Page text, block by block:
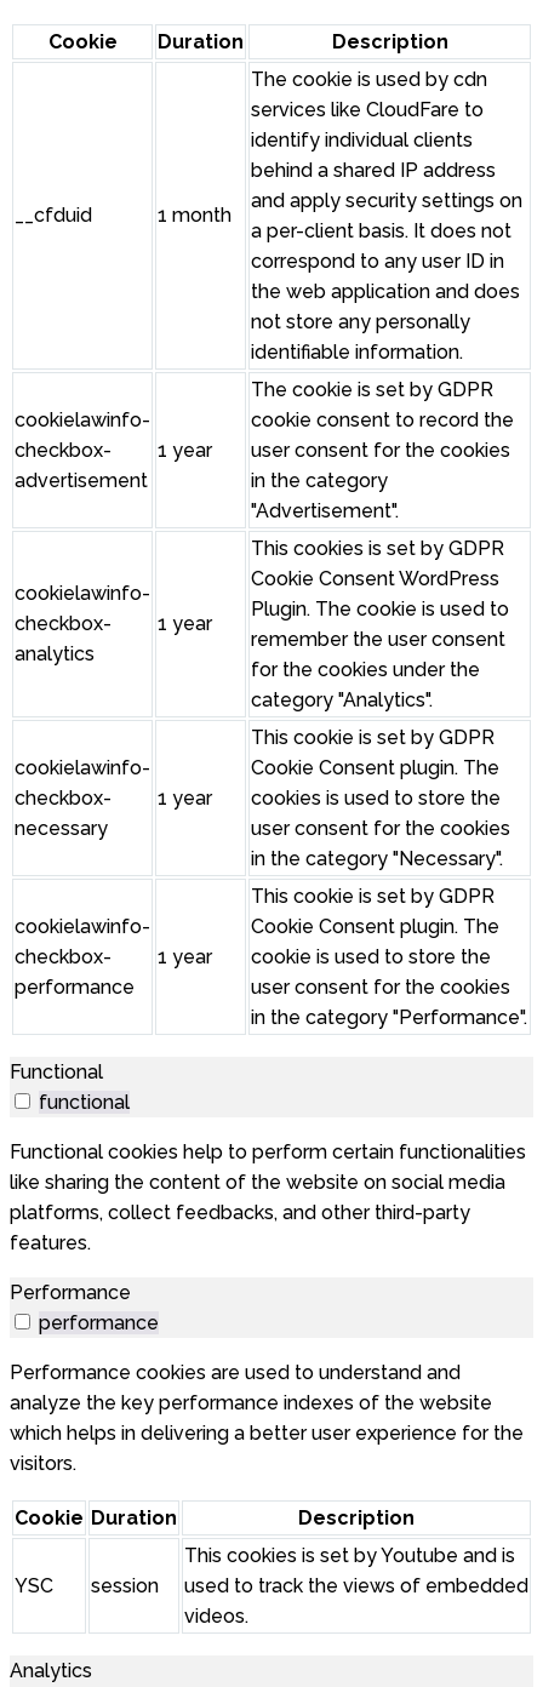
Cookie Duration Description
__cfduid 1 month
The cookie is used by cdn
services like CloudFare to
identify individual clients
behind a shared IP address
and apply security settings on
a per-client basis. It does not
correspond to any user ID in
the web application and does
not store any personally
identifiable information.
cookielawinfo-
checkbox-
advertisement
1 year
The cookie is set by GDPR
cookie consent to record the
user consent for the cookies
in the category
"Advertisement".
cookielawinfo-
checkbox-
analytics
1 year
This cookies is set by GDPR
Cookie Consent WordPress
Plugin. The cookie is used to
remember the user consent
for the cookies under the
category "Analytics".
cookielawinfo-
checkbox-
necessary
1 year
This cookie is set by GDPR
Cookie Consent plugin. The
cookies is used to store the
user consent for the cookies
in the category "Necessary".
cookielawinfo-
checkbox-
performance
1 year
This cookie is set by GDPR
Cookie Consent plugin. The
cookie is used to store the
user consent for the cookies
in the category "Performance".
Functional
functional
Functional cookies help to perform certain functionalities
like sharing the content of the website on social media
platforms, collect feedbacks, and other third-party
features.
Performance
performance
Performance cookies are used to understand and
analyze the key performance indexes of the website
which helps in delivering a better user experience for the
visitors.
Cookie Duration Description
YSC session
This cookies is set by Youtube and is
used to track the views of embedded
videos.
Analytics